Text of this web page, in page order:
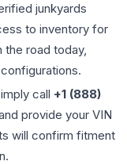
junkyards
to inventory for
the road today,
call +1 (888)
provide your VIN
will confirm fitment